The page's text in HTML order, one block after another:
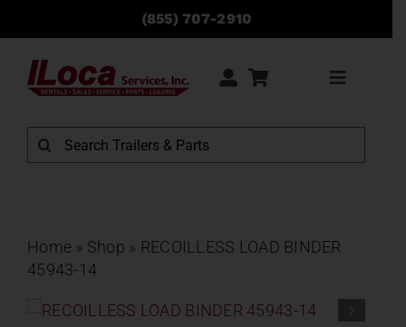
content
(855) 707-2910
Toggle
Rentals
Service
Parts
Search
for:
Home » Shop » RECOILLESS LOAD BINDER
45943-14